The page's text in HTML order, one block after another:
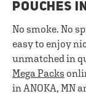
POUCHES
No smoke. No
easy to enjoy
unmatched in
Mega Packs
in ANOKA, MN